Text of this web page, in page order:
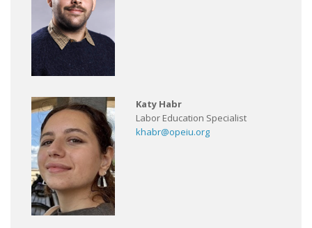
Katy Habr
Labor Education Specialist
khabr@opeiu.org